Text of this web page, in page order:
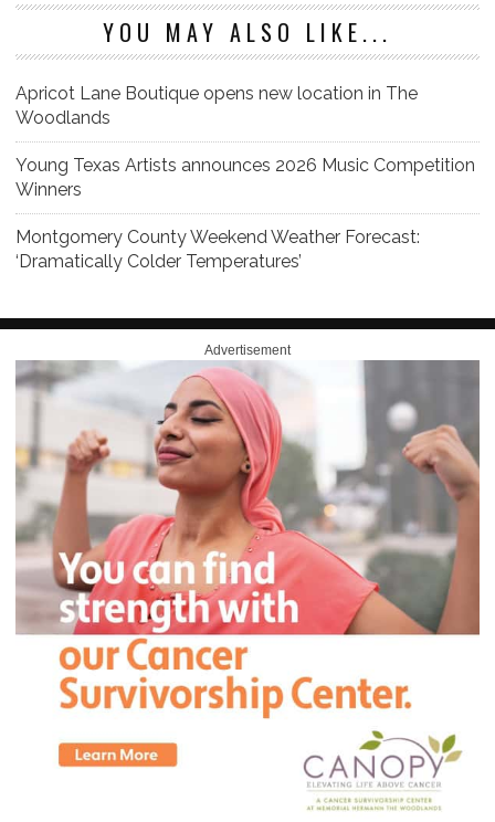
YOU MAY ALSO LIKE...
Apricot Lane Boutique opens new location in The
Woodlands
Young Texas Artists announces 2026 Music Competition
Winners
Montgomery County Weekend Weather Forecast:
‘Dramatically Colder Temperatures’
Advertisement